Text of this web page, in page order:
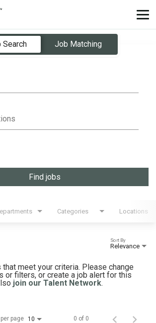
Search
Job Matching
Find jobs
Categories Locations
Relevance
Sort By
that meet your criteria. Please change
or filters, or create a job alert for this
join our Talent Network.
page 10 0 of 0